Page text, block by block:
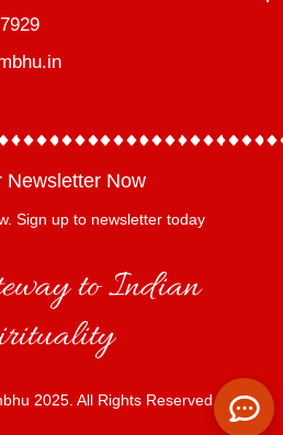
Newsletter Now
Sign up to newsletter today
to Indian
2025. All Rights Reserved.